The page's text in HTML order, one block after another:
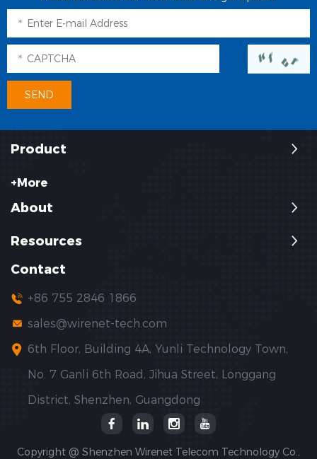
Product
+More
About
Resources
Contact
+86 755 2846 1866
sales@wirenet-tech.com
6th Floor, Building 4A, Yunli Technology Town,
No. 7 Ganli 6th Road, Jihua Street, Longgang
District, Shenzhen, Guangdong
Copyright @ Shenzhen Wirenet Telecom Technology Co.,